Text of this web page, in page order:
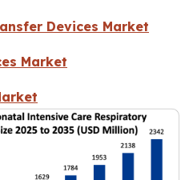
Devices Market
Market